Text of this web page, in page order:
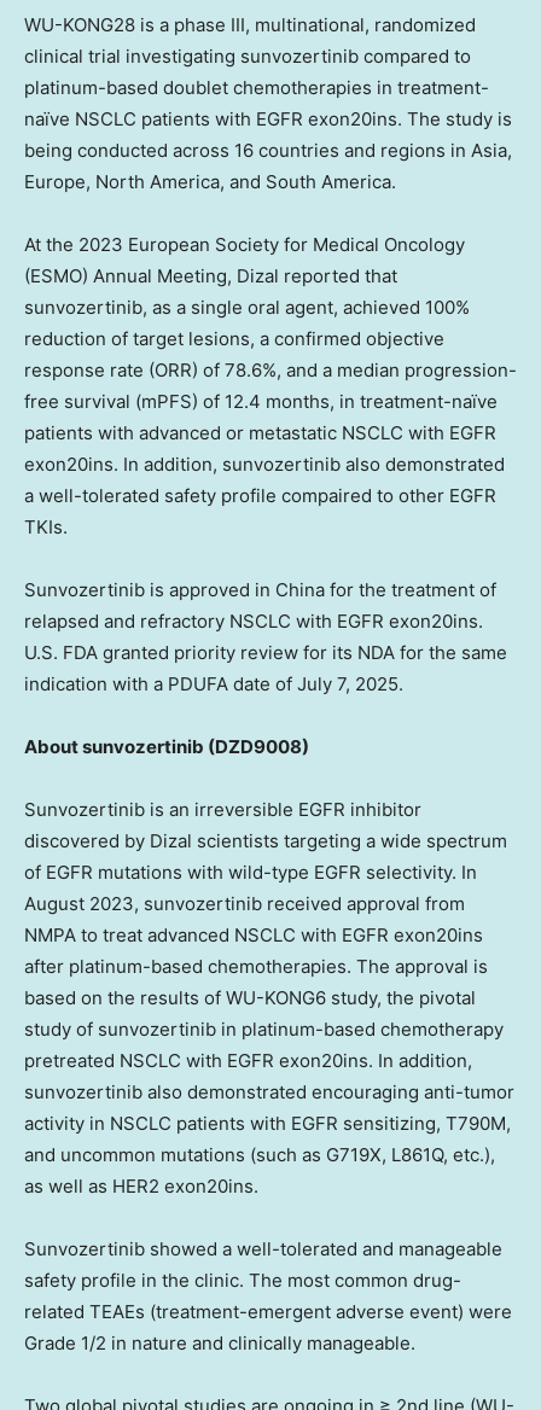
WU-KONG28 is a phase III, multinational, randomized
clinical trial investigating sunvozertinib compared to
platinum-based doublet chemotherapies in treatment-
naïve NSCLC patients with EGFR exon20ins. The study is
being conducted across 16 countries and regions in Asia,
Europe, North America, and South America.
At the 2023 European Society for Medical Oncology
(ESMO) Annual Meeting, Dizal reported that
sunvozertinib, as a single oral agent, achieved 100%
reduction of target lesions, a confirmed objective
response rate (ORR) of 78.6%, and a median progression-
free survival (mPFS) of 12.4 months, in treatment-naïve
patients with advanced or metastatic NSCLC with EGFR
exon20ins. In addition, sunvozertinib also demonstrated
a well-tolerated safety profile compaired to other EGFR
TKIs.
Sunvozertinib is approved in China for the treatment of
relapsed and refractory NSCLC with EGFR exon20ins.
U.S. FDA granted priority review for its NDA for the same
indication with a PDUFA date of July 7, 2025.
About sunvozertinib (DZD9008)
Sunvozertinib is an irreversible EGFR inhibitor
discovered by Dizal scientists targeting a wide spectrum
of EGFR mutations with wild-type EGFR selectivity. In
August 2023, sunvozertinib received approval from
NMPA to treat advanced NSCLC with EGFR exon20ins
after platinum-based chemotherapies. The approval is
based on the results of WU-KONG6 study, the pivotal
study of sunvozertinib in platinum-based chemotherapy
pretreated NSCLC with EGFR exon20ins. In addition,
sunvozertinib also demonstrated encouraging anti-tumor
activity in NSCLC patients with EGFR sensitizing, T790M,
and uncommon mutations (such as G719X, L861Q, etc.),
as well as HER2 exon20ins.
Sunvozertinib showed a well-tolerated and manageable
safety profile in the clinic. The most common drug-
related TEAEs (treatment-emergent adverse event) were
Grade 1/2 in nature and clinically manageable.